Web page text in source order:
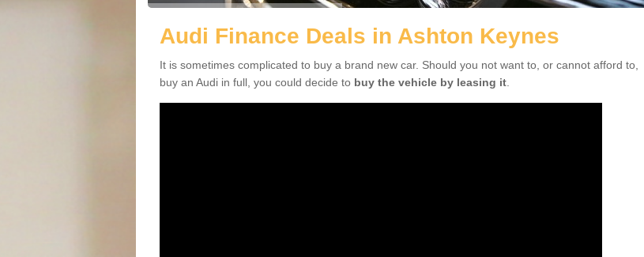
Audi Finance Deals in Ashton Keynes
It is sometimes complicated to buy a brand new car. Should you not want to, or cannot afford to,
buy an Audi in full, you could decide to buy the vehicle by leasing it